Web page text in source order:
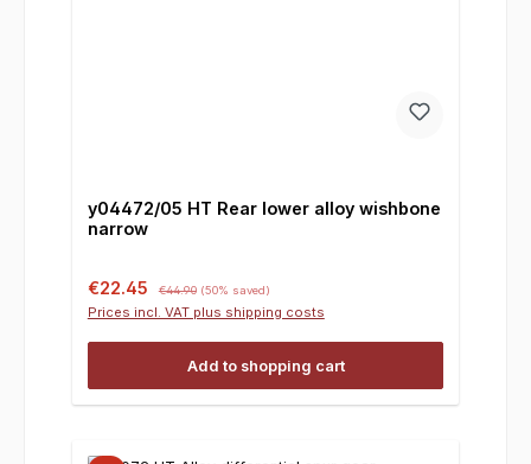
y04472/05 HT Rear lower alloy wishbone
narrow
Sale price:
€22.45 Regular price:
€44.90 (50% saved)
Prices incl. VAT plus shipping costs
Add to shopping cart